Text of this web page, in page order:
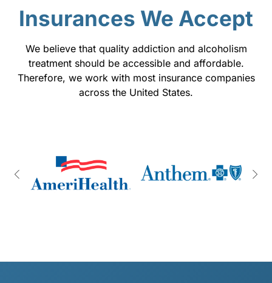
Insurances We Accept
We believe that quality addiction and alcoholism
treatment should be accessible and affordable.
Therefore, we work with most insurance companies
across the United States.